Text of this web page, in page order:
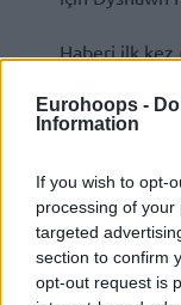
Eurohoops -
Information
If you wish to opt-
processing of
targeted
section to confirm
opt-out request is
Haberi ilk kez